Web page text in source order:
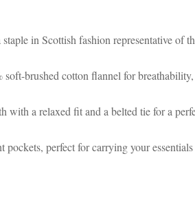
in Scottish fashion representative of
brushed cotton flannel for
with a relaxed fit and a belted tie for a
pockets, perfect for carrying your